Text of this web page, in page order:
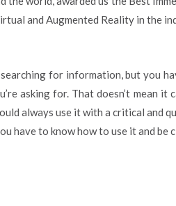
and Augmented Reality in the
for information, but you
asking for. That doesn’t mean
always use it with a critical and
have to know how to use it and be